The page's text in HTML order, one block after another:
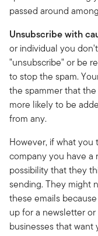
passed around
Unsubscribe with
or individual you
"unsubscribe" or be
to stop the spam.
the spammer that
more likely to be
from any.
However, if what you
company you have a
possibility that they
sending. They might
these emails
up for a newsletter
businesses that